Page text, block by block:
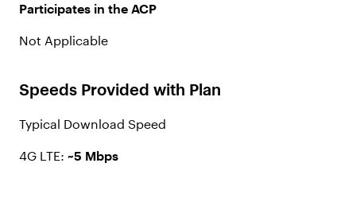
Participates in the ACP
Not Applicable
Speeds Provided with Plan
Typical Download Speed
4G LTE:~5 Mbps